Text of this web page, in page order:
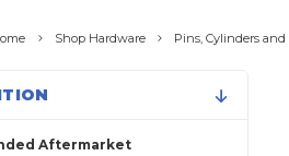
Shop Hardware Pins, Cylinders and
Aftermarket